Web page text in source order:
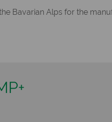
Bavarian Alps for the